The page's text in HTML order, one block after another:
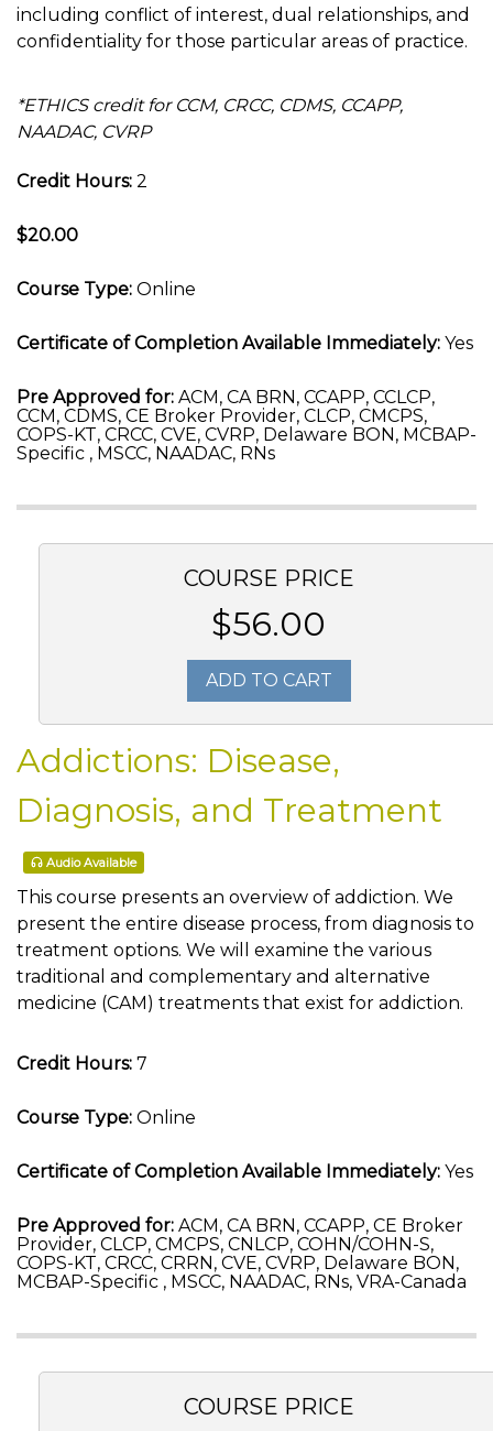
including conflict of interest, dual relationships, and
confidentiality for those particular areas of practice.
*ETHICS credit for CCM, CRCC, CDMS, CCAPP,
NAADAC, CVRP
Credit Hours: 2
$20.00
Course Type: Online
Certificate of Completion Available Immediately: Yes
Pre Approved for: ACM, CA BRN, CCAPP, CCLCP,
CCM, CDMS, CE Broker Provider, CLCP, CMCPS,
COPS-KT, CRCC, CVE, CVRP, Delaware BON, MCBAP-
Specific , MSCC, NAADAC, RNs
COURSE PRICE
$56.00
ADD TO CART
Addictions: Disease,
Diagnosis, and Treatment
Audio Available
This course presents an overview of addiction. We
present the entire disease process, from diagnosis to
treatment options. We will examine the various
traditional and complementary and alternative
medicine (CAM) treatments that exist for addiction.
Credit Hours: 7
Course Type: Online
Certificate of Completion Available Immediately: Yes
Pre Approved for: ACM, CA BRN, CCAPP, CE Broker
Provider, CLCP, CMCPS, CNLCP, COHN/COHN-S,
COPS-KT, CRCC, CRRN, CVE, CVRP, Delaware BON,
MCBAP-Specific , MSCC, NAADAC, RNs, VRA-Canada
COURSE PRICE